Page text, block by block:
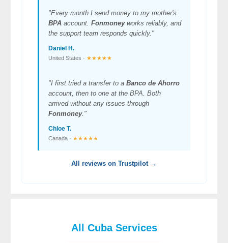
"Every month I send money to my mother's
BPA account. Fonmoneyworks reliably, and
the support team responds quickly."
Daniel H.
United States · ★★★★★
"I first tried a transfer to a Banco de Ahorro
account, then to one at the BPA. Both
arrived without any issues through
Fonmoney."
Chloe T.
Canada · ★★★★★
All reviews on Trustpilot →
All Cuba Services